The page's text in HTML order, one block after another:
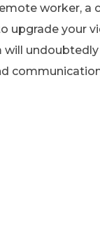
worker, a
upgrade your
will